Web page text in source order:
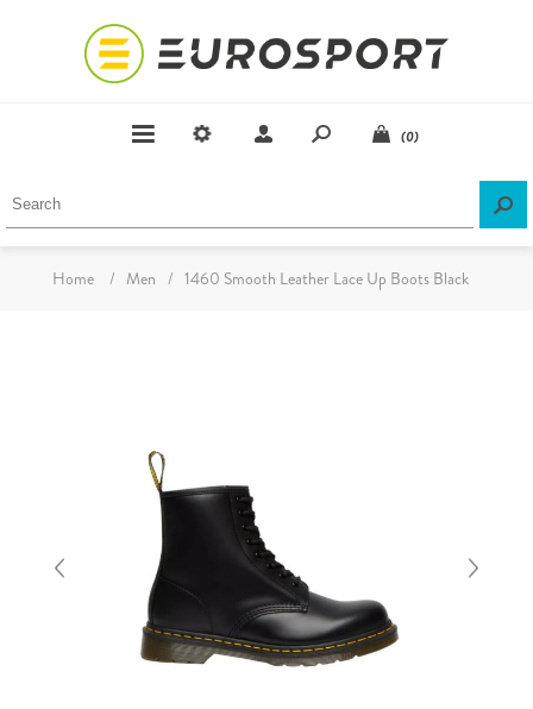
(0)
Home / Men / 1460 Smooth Leather Lace Up Boots Black